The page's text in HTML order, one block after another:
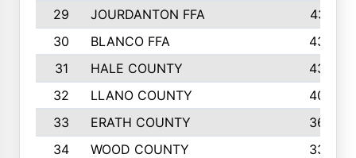
29
JOURDANTON FFA
437
30
BLANCO FFA
432
31
HALE COUNTY
430
32
LLANO COUNTY
408
33
ERATH COUNTY
360
34
WOOD COUNTY
335